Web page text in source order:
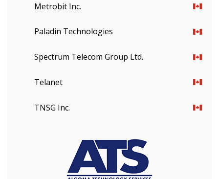
Metrobit Inc.
Paladin Technologies
Spectrum Telecom Group Ltd.
Telanet
TNSG Inc.